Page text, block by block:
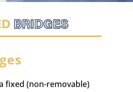
fixed (non-removable)